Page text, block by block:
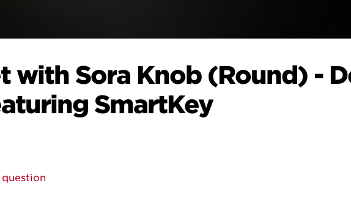
with Sora Knob (Round) -
SmartKey